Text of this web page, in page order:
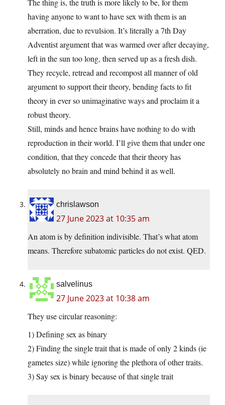
The thing is, the truth is more likely to be, for them
having anyone to want to have sex with them is an
aberration, due to revulsion. It’s literally a 7th Day
Adventist argument that was warmed over after decaying,
left in the sun too long, then served up as a fresh dish.
They recycle, retread and recompost all manner of old
argument to support their theory, bending facts to fit
theory in ever so unimaginative ways and proclaim it a
robust theory.
Still, minds and hence brains have nothing to do with
reproduction in their world. I’ll give them that under one
condition, that they concede that their theory has
absolutely no brain and mind behind it as well.
chrislawson
27 June 2023 at 10:35 am
An atom is by definition indivisible. That’s what atom
means. Therefore subatomic particles do not exist. QED.
salvelinus
27 June 2023 at 10:38 am
They use circular reasoning:
1) Defining sex as binary
2) Finding the single trait that is made of only 2 kinds (ie
gametes size) while ignoring the plethora of other traits.
3) Say sex is binary because of that single trait